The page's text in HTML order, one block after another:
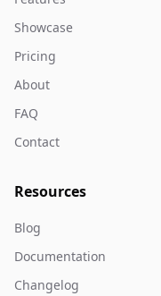
Showcase
Pricing
About
FAQ
Contact
Resources
Blog
Documentation
Changelog